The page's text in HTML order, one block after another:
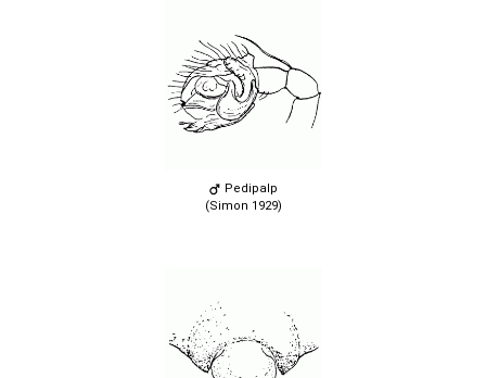
Pedipalp
(Simon 1929)